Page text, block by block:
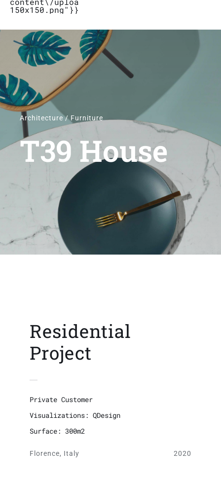
150x150.png"}}}
Contact
Architecture / Furniture
T39 House
Residential
Project
Private Customer
Visualizations: QDesign
Surface: 300m2
Florence, Italy 2020